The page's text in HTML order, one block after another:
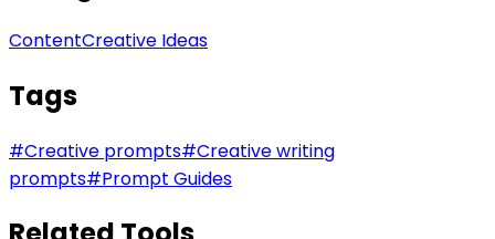
ContentCreative Ideas
Tags
#Creative prompts#Creative writing
prompts#Prompt Guides